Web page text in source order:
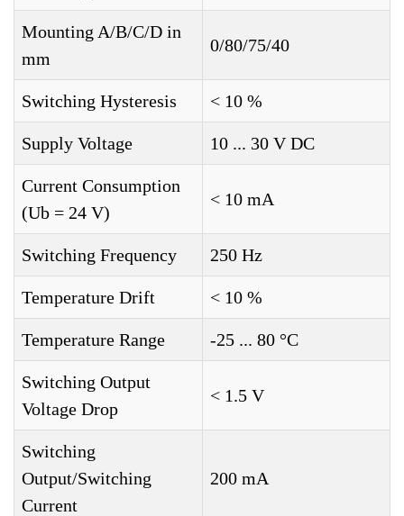
Mounting A/B/C/D in
mm
0/80/75/40
Switching Hysteresis < 10 %
Supply Voltage 10 ... 30 V DC
Current Consumption
(Ub = 24 V)
< 10 mA
Switching Frequency 250 Hz
Temperature Drift < 10 %
Temperature Range -25 ... 80 °C
Switching Output
Voltage Drop
< 1.5 V
Switching
Output/Switching
Current
200 mA